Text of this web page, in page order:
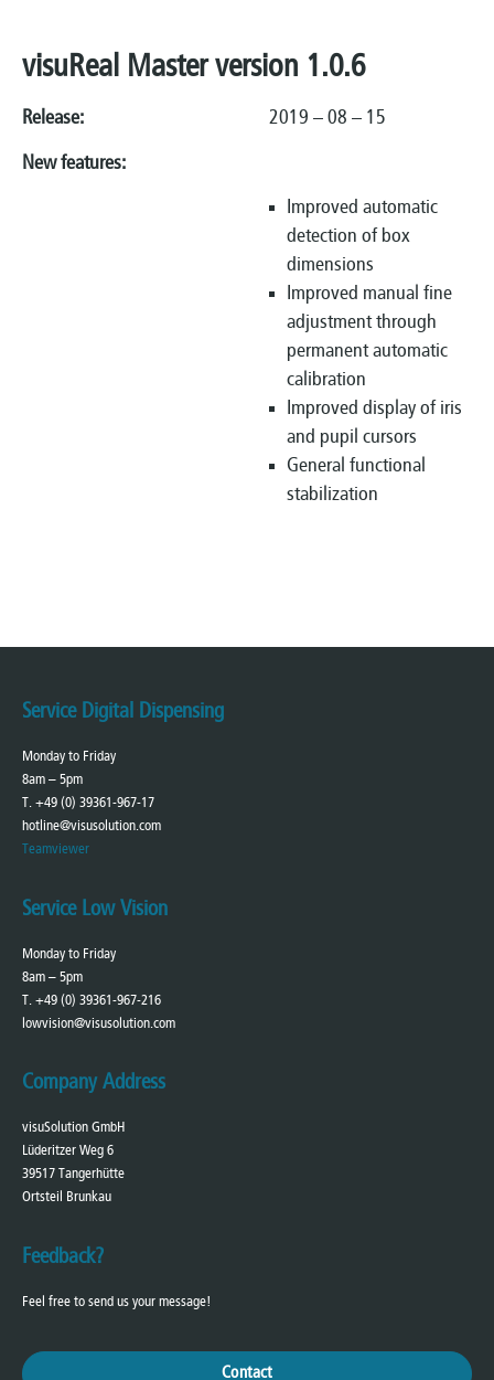
visuReal Master version 1.0.6
Release: 2019 – 08 – 15
New features:
Improved automatic
detection of box
dimensions
Improved manual fine
adjustment through
permanent automatic
calibration
Improved display of iris
and pupil cursors
General functional
stabilization
Service Digital Dispensing
Monday to Friday
8am – 5pm
T. +49 (0) 39361-967-17
hotline@visusolution.com
Teamviewer
Service Low Vision
Monday to Friday
8am – 5pm
T. +49 (0) 39361-967-216
lowvision@visusolution.com
Company Address
visuSolution GmbH
Lüderitzer Weg 6
39517 Tangerhütte
Ortsteil Brunkau
Feedback?
Feel free to send us your message!
Contact